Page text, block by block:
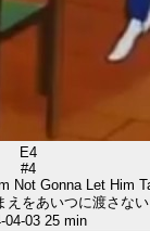
E4
#4
Not Gonna Let Him
えをあいつに渡さな
04-03 25 min